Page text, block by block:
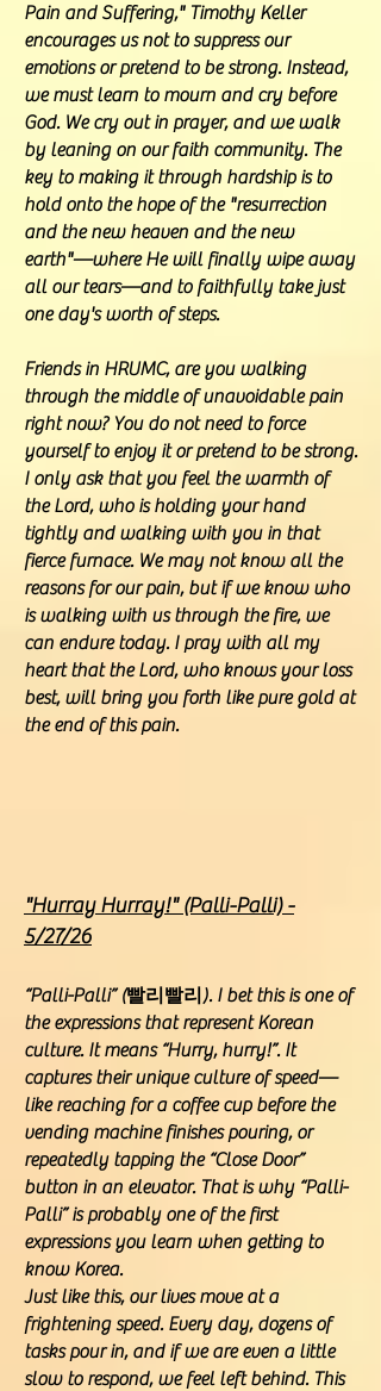
Pain and Suffering," Timothy Keller
encourages us not to suppress our
emotions or pretend to be strong. Instead,
we must learn to mourn and cry before
God. We cry out in prayer, and we walk
by leaning on our faith community. The
key to making it through hardship is to
hold onto the hope of the "resurrection
and the new heaven and the new
earth"—where He will finally wipe away
all our tears—and to faithfully take just
one day's worth of steps.
Friends in HRUMC, are you walking
through the middle of unavoidable pain
right now? You do not need to force
yourself to enjoy it or pretend to be strong.
I only ask that you feel the warmth of
the Lord, who is holding your hand
tightly and walking with you in that
fierce furnace. We may not know all the
reasons for our pain, but if we know who
is walking with us through the fire, we
can endure today. I pray with all my
heart that the Lord, who knows your loss
best, will bring you forth like pure gold at
the end of this pain.
"Hurray Hurray!" (Palli-Palli) -
5/27/26
“Palli-Palli” (빨리빨리). I bet this is one of
the expressions that represent Korean
culture. It means “Hurry, hurry!”. It
captures their unique culture of speed—
like reaching for a coffee cup before the
vending machine finishes pouring, or
repeatedly tapping the “Close Door”
button in an elevator. That is why “Palli-
Palli” is probably one of the first
expressions you learn when getting to
know Korea.
Just like this, our lives move at a
frightening speed. Every day, dozens of
tasks pour in, and if we are even a little
slow to respond, we feel left behind. This